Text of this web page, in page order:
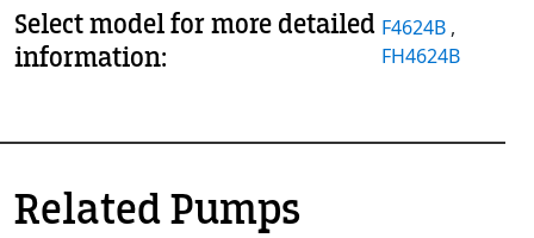
Select model for more detailed
information:
F4624B ,
FH4624B
Related Pumps